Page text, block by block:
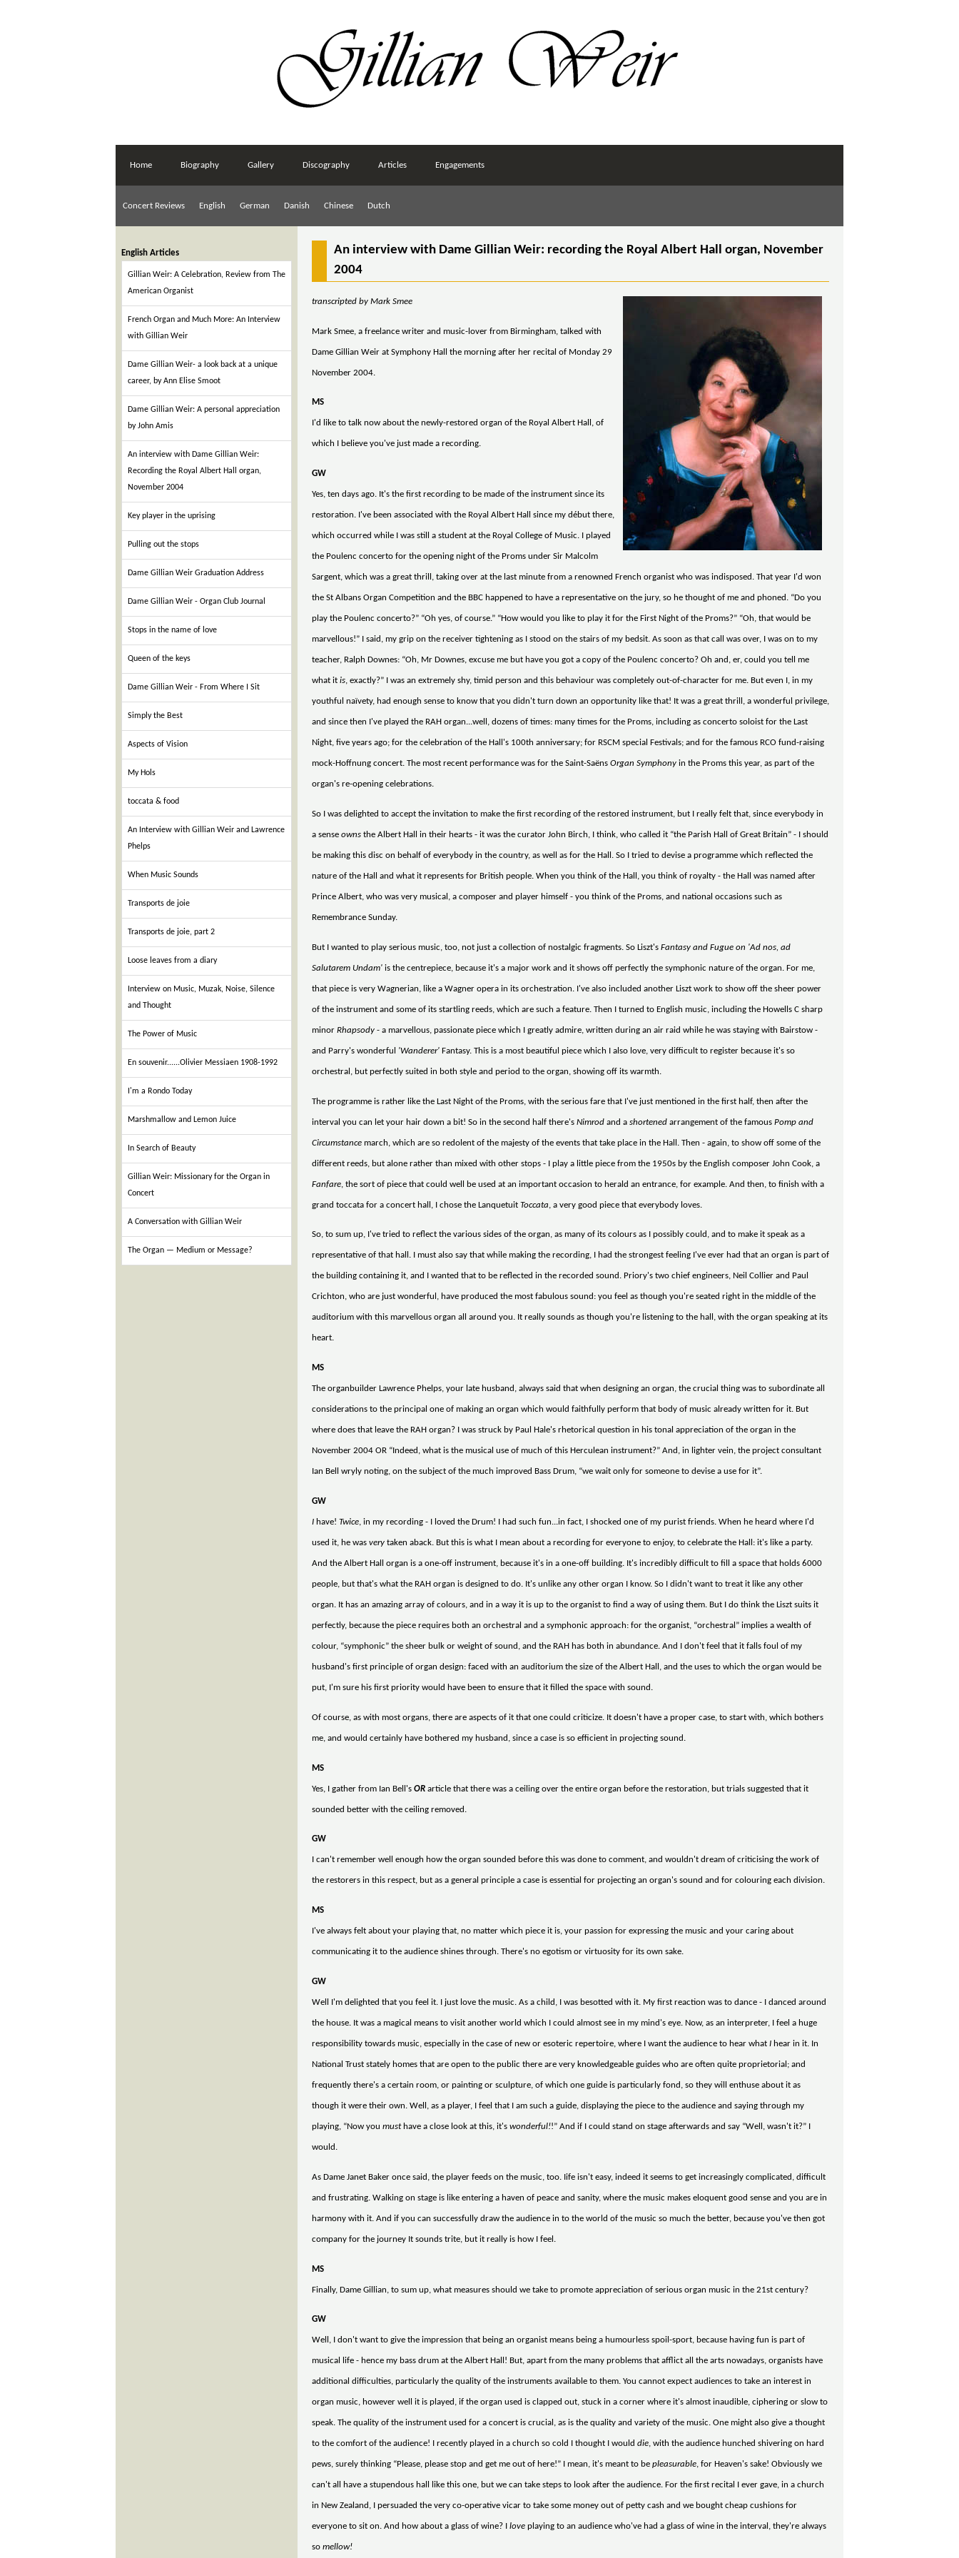
Home Biography Gallery Discography Articles Engagements
Concert Reviews English German Danish Chinese Dutch
English Articles
Gillian Weir: A Celebration, Review from The
American Organist
French Organ and Much More: An Interview
with Gillian Weir
Dame Gillian Weir- a look back at a unique
career, by Ann Elise Smoot
Dame Gillian Weir: A personal appreciation
by John Amis
An interview with Dame Gillian Weir:
Recording the Royal Albert Hall organ,
November 2004
Key player in the uprising
Pulling out the stops
Dame Gillian Weir Graduation Address
Dame Gillian Weir - Organ Club Journal
Stops in the name of love
Queen of the keys
Dame Gillian Weir - From Where I Sit
Simply the Best
Aspects of Vision
My Hols
toccata & food
An Interview with Gillian Weir and Lawrence
Phelps
When Music Sounds
Transports de joie
Transports de joie, part 2
Loose leaves from a diary
Interview on Music, Muzak, Noise, Silence
and Thought
The Power of Music
En souvenir......Olivier Messiaen 1908-1992
I'm a Rondo Today
Marshmallow and Lemon Juice
In Search of Beauty
Gillian Weir: Missionary for the Organ in
Concert
A Conversation with Gillian Weir
The Organ — Medium or Message?
An interview with Dame Gillian Weir: recording the Royal Albert Hall organ, November
2004
transcripted by Mark Smee
Mark Smee, a freelance writer and music-lover from Birmingham, talked with
Dame Gillian Weir at Symphony Hall the morning after her recital of Monday 29
November 2004.
MS
I'd like to talk now about the newly-restored organ of the Royal Albert Hall, of
which I believe you've just made a recording.
GW
Yes, ten days ago. It's the first recording to be made of the instrument since its
restoration. I've been associated with the Royal Albert Hall since my début there,
which occurred while I was still a student at the Royal College of Music. I played
the Poulenc concerto for the opening night of the Proms under Sir Malcolm
Sargent, which was a great thrill, taking over at the last minute from a renowned French organist who was indisposed. That year I'd won
the St Albans Organ Competition and the BBC happened to have a representative on the jury, so he thought of me and phoned. “Do you
play the Poulenc concerto?” “Oh yes, of course.” “How would you like to play it for the First Night of the Proms?” “Oh, that would be
marvellous!” I said, my grip on the receiver tightening as I stood on the stairs of my bedsit. As soon as that call was over, I was on to my
teacher, Ralph Downes: “Oh, Mr Downes, excuse me but have you got a copy of the Poulenc concerto? Oh and, er, could you tell me
what it is, exactly?” I was an extremely shy, timid person and this behaviour was completely out-of-character for me. But even I, in my
youthful naïvety, had enough sense to know that you didn't turn down an opportunity like that! It was a great thrill, a wonderful privilege,
and since then I've played the RAH organ...well, dozens of times: many times for the Proms, including as concerto soloist for the Last
Night, five years ago; for the celebration of the Hall's 100th anniversary; for RSCM special Festivals; and for the famous RCO fund-raising
mock-Hoffnung concert. The most recent performance was for the Saint-Saëns Organ Symphony in the Proms this year, as part of the
organ's re-opening celebrations.
So I was delighted to accept the invitation to make the first recording of the restored instrument, but I really felt that, since everybody in
a sense owns the Albert Hall in their hearts - it was the curator John Birch, I think, who called it “the Parish Hall of Great Britain” - I should
be making this disc on behalf of everybody in the country, as well as for the Hall. So I tried to devise a programme which reflected the
nature of the Hall and what it represents for British people. When you think of the Hall, you think of royalty - the Hall was named after
Prince Albert, who was very musical, a composer and player himself - you think of the Proms, and national occasions such as
Remembrance Sunday.
But I wanted to play serious music, too, not just a collection of nostalgic fragments. So Liszt's Fantasy and Fugue on 'Ad nos, ad
Salutarem Undam' is the centrepiece, because it's a major work and it shows off perfectly the symphonic nature of the organ. For me,
that piece is very Wagnerian, like a Wagner opera in its orchestration. I've also included another Liszt work to show off the sheer power
of the instrument and some of its startling reeds, which are such a feature. Then I turned to English music, including the Howells C sharp
minor Rhapsody - a marvellous, passionate piece which I greatly admire, written during an air raid while he was staying with Bairstow -
and Parry's wonderful 'Wanderer' Fantasy. This is a most beautiful piece which I also love, very difficult to register because it's so
orchestral, but perfectly suited in both style and period to the organ, showing off its warmth.
The programme is rather like the Last Night of the Proms, with the serious fare that I've just mentioned in the first half, then after the
interval you can let your hair down a bit! So in the second half there's Nimrod and a shortened arrangement of the famous Pomp and
Circumstance march, which are so redolent of the majesty of the events that take place in the Hall. Then - again, to show off some of the
different reeds, but alone rather than mixed with other stops - I play a little piece from the 1950s by the English composer John Cook, a
Fanfare , the sort of piece that could well be used at an important occasion to herald an entrance, for example. And then, to finish with a
grand toccata for a concert hall, I chose the Lanquetuit Toccata , a very good piece that everybody loves.
So, to sum up, I've tried to reflect the various sides of the organ, as many of its colours as I possibly could, and to make it speak as a
representative of that hall. I must also say that while making the recording, I had the strongest feeling I've ever had that an organ is part of
the building containing it, and I wanted that to be reflected in the recorded sound. Priory's two chief engineers, Neil Collier and Paul
Crichton, who are just wonderful, have produced the most fabulous sound: you feel as though you're seated right in the middle of the
auditorium with this marvellous organ all around you. It really sounds as though you're listening to the hall, with the organ speaking at its
heart.
MS
The organbuilder Lawrence Phelps, your late husband, always said that when designing an organ, the crucial thing was to subordinate all
considerations to the principal one of making an organ which would faithfully perform that body of music already written for it. But
where does that leave the RAH organ? I was struck by Paul Hale's rhetorical question in his tonal appreciation of the organ in the
November 2004 OR “Indeed, what is the musical use of much of this Herculean instrument?” And, in lighter vein, the project consultant
Ian Bell wryly noting, on the subject of the much improved Bass Drum, “we wait only for someone to devise a use for it”.
GW
I have! Twice, in my recording - I loved the Drum! I had such fun...in fact, I shocked one of my purist friends. When he heard where I'd
used it, he was very taken aback. But this is what I mean about a recording for everyone to enjoy, to celebrate the Hall: it's like a party.
And the Albert Hall organ is a one-off instrument, because it's in a one-off building. It's incredibly difficult to fill a space that holds 6000
people, but that's what the RAH organ is designed to do. It's unlike any other organ I know. So I didn't want to treat it like any other
organ. It has an amazing array of colours, and in a way it is up to the organist to find a way of using them. But I do think the Liszt suits it
perfectly, because the piece requires both an orchestral and a symphonic approach: for the organist, “orchestral” implies a wealth of
colour, “symphonic” the sheer bulk or weight of sound, and the RAH has both in abundance. And I don't feel that it falls foul of my
husband's first principle of organ design: faced with an auditorium the size of the Albert Hall, and the uses to which the organ would be
put, I'm sure his first priority would have been to ensure that it filled the space with sound.
Of course, as with most organs, there are aspects of it that one could criticize. It doesn't have a proper case, to start with, which bothers
me, and would certainly have bothered my husband, since a case is so efficient in projecting sound.
MS
Yes, I gather from Ian Bell's OR article that there was a ceiling over the entire organ before the restoration, but trials suggested that it
sounded better with the ceiling removed.
GW
I can't remember well enough how the organ sounded before this was done to comment, and wouldn't dream of criticising the work of
the restorers in this respect, but as a general principle a case is essential for projecting an organ's sound and for colouring each division.
MS
I've always felt about your playing that, no matter which piece it is, your passion for expressing the music and your caring about
communicating it to the audience shines through. There's no egotism or virtuosity for its own sake.
GW
Well I'm delighted that you feel it. I just love the music. As a child, I was besotted with it. My first reaction was to dance - I danced around
the house. It was a magical means to visit another world which I could almost see in my mind's eye. Now, as an interpreter, I feel a huge
responsibility towards music, especially in the case of new or esoteric repertoire, where I want the audience to hear what I hear in it. In
National Trust stately homes that are open to the public there are very knowledgeable guides who are often quite proprietorial; and
frequently there's a certain room, or painting or sculpture, of which one guide is particularly fond, so they will enthuse about it as
though it were their own. Well, as a player, I feel that I am such a guide, displaying the piece to the audience and saying through my
playing, “Now you musthave a close look at this, it's wonderful!!” And if I could stand on stage afterwards and say “Well, wasn't it?” I
would.
As Dame Janet Baker once said, the player feeds on the music, too. Iife isn't easy, indeed it seems to get increasingly complicated, difficult
and frustrating. Walking on stage is like entering a haven of peace and sanity, where the music makes eloquent good sense and you are in
harmony with it. And if you can successfully draw the audience in to the world of the music so much the better, because you've then got
company for the journey It sounds trite, but it really is how I feel.
MS
Finally, Dame Gillian, to sum up, what measures should we take to promote appreciation of serious organ music in the 21st century?
GW
Well, I don't want to give the impression that being an organist means being a humourless spoil-sport, because having fun is part of
musical life - hence my bass drum at the Albert Hall! But, apart from the many problems that afflict all the arts nowadays, organists have
additional difficulties, particularly the quality of the instruments available to them. You cannot expect audiences to take an interest in
organ music, however well it is played, if the organ used is clapped out, stuck in a corner where it's almost inaudible, ciphering or slow to
speak. The quality of the instrument used for a concert is crucial, as is the quality and variety of the music. One might also give a thought
to the comfort of the audience! I recently played in a church so cold I thought I would die, with the audience hunched shivering on hard
pews, surely thinking “Please, please stop and get me out of here!” I mean, it's meant to be pleasurable, for Heaven's sake! Obviously we
can't all have a stupendous hall like this one, but we can take steps to look after the audience. For the first recital I ever gave, in a church
in New Zealand, I persuaded the very co-operative vicar to take some money out of petty cash and we bought cheap cushions for
everyone to sit on. And how about a glass of wine? I love playing to an audience who've had a glass of wine in the interval, they're always
so mellow!